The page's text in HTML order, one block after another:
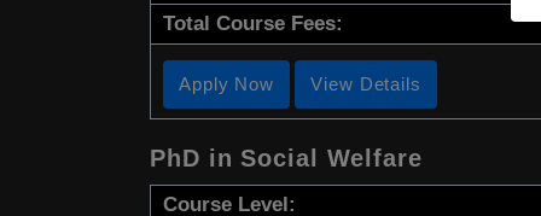
Total Course Fees:
Apply Now View Details
PhD in Social Welfare
Course Level: